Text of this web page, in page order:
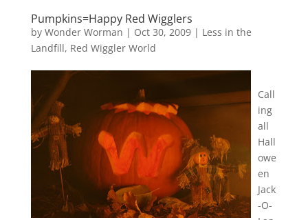
Pumpkins=Happy Red Wigglers
by Wonder Worman | Oct 30, 2009 | Less in the
Landfill, Red Wiggler World
Call
ing
all
Hall
owe
en
Jack
-O-